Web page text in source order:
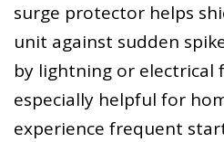
surge protector helps
unit against sudden
by lightning or electrical
especially helpful for
experience frequent